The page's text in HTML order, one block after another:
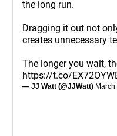
the long run.
Dragging it out not
creates unnecessary
The longer you wait,
https://t.co/
— JJ Watt (@JJWatt)